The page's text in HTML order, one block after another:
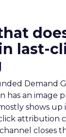
last-
Demand
has an image
shows up
click attribution
closes